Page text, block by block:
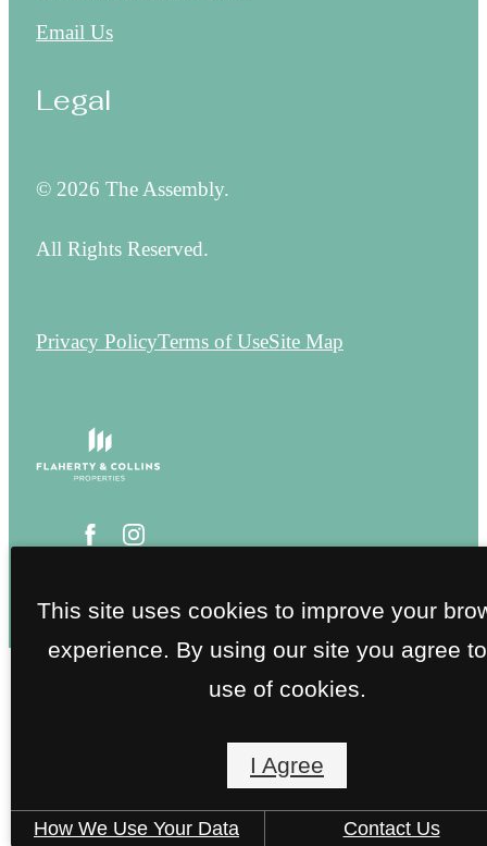
Email Us
Legal
© 2026 The Assembly.
All Rights Reserved.
Privacy PolicyTerms of UseSite Map
This site uses cookies to improve your
experience. By using our site you agree
use of cookies.
I Agree
How We Use Your Data Contact Us